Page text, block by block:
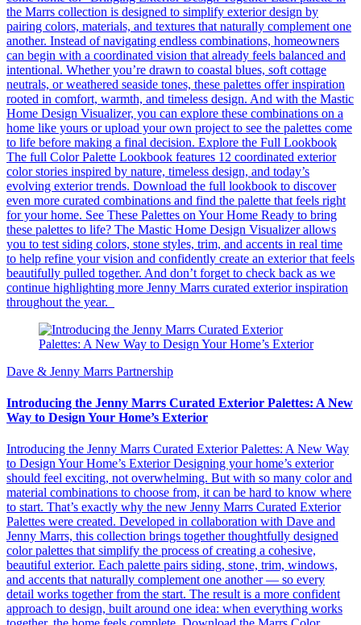
the Marrs collection is designed to simplify exterior design by
pairing colors, materials, and textures that naturally complement one
another. Instead of navigating endless combinations, homeowners
can begin with a coordinated vision that already feels balanced and
intentional. Whether you’re drawn to coastal blues, soft cottage
neutrals, or weathered seaside tones, these palettes offer inspiration
rooted in comfort, warmth, and timeless design. And with the Mastic
Home Design Visualizer, you can explore these combinations on a
home like yours or upload your own project to see the palettes come
to life before making a final decision. Explore the Full Lookbook
The full Color Palette Lookbook features 12 coordinated exterior
color stories inspired by nature, timeless design, and today’s
evolving exterior trends. Download the full lookbook to discover
even more curated combinations and find the palette that feels right
for your home. See These Palettes on Your Home Ready to bring
these palettes to life? The Mastic Home Design Visualizer allows
you to test siding colors, stone styles, trim, and accents in real time
to help refine your vision and confidently create an exterior that feels
beautifully pulled together. And don’t forget to check back as we
continue highlighting more Jenny Marrs curated exterior inspiration
throughout the year.
Dave & Jenny Marrs Partnership
Introducing the Jenny Marrs Curated Exterior Palettes: A New
Way to Design Your Home’s Exterior
Introducing the Jenny Marrs Curated Exterior Palettes: A New Way
to Design Your Home’s Exterior Designing your home’s exterior
should feel exciting, not overwhelming. But with so many color and
material combinations to choose from, it can be hard to know where
to start. That’s exactly why the new Jenny Marrs Curated Exterior
Palettes were created. Developed in collaboration with Dave and
Jenny Marrs, this collection brings together thoughtfully designed
color palettes that simplify the process of creating a cohesive,
beautiful exterior. Each palette pairs siding, stone, trim, windows,
and accents that naturally complement one another — so every
detail works together from the start. The result is a more confident
approach to design, built around one idea: when everything works